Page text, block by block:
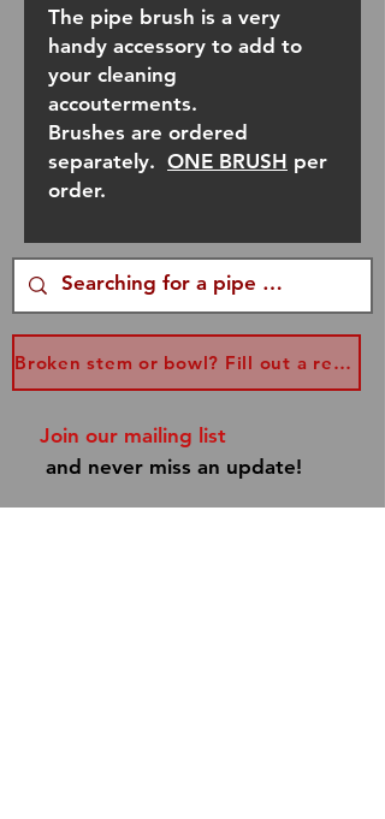
The pipe brush is a very
handy accessory to add to
your cleaning
accouterments.
Brushes are ordered
separately. ONE BRUSH per
order.
Broken stem or bowl? Fill out a replacement form...
Join our mailing list
and never miss an update!